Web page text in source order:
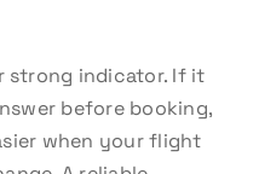
strong indicator. If it
before booking,
when your flight